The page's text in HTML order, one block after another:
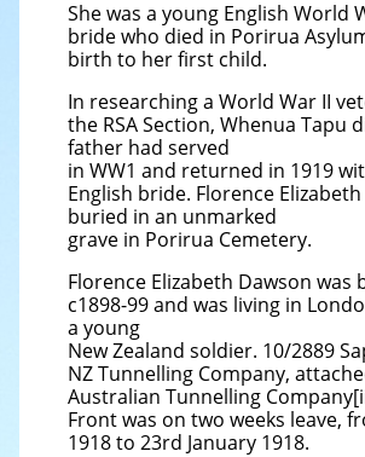
She was a young English World
bride who died in Porirua
birth to her first child.
In researching a World War II
the RSA Section, Whenua Tapu
father had served
in WW1 and returned in 1919
English bride. Florence
buried in an unmarked
grave in Porirua Cemetery.
Florence Elizabeth Dawson was
c1898-99 and was living in
a young
New Zealand soldier. 10/2889
NZ Tunnelling Company,
Australian Tunnelling
Front was on two weeks leave,
1918 to 23rd January 1918.